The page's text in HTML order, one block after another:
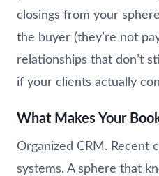
closings from your
the buyer (they’re not
relationships that don’t
if your clients actually
What Makes Your
Organized CRM. Recent
systems. A sphere that